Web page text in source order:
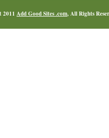
2011 Add Good Sites .com, All Rights